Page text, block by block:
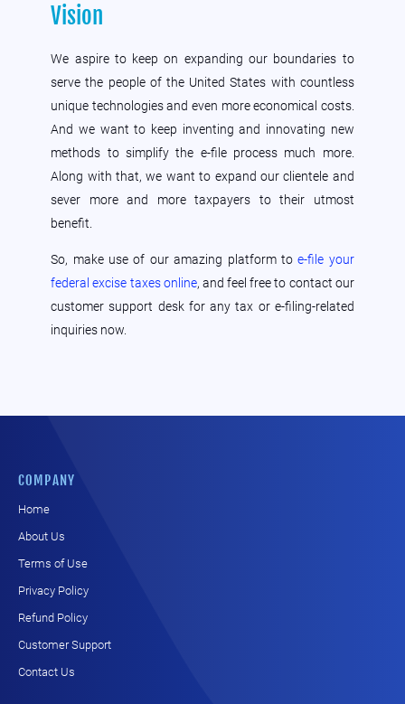
Vision
We aspire to keep on expanding our boundaries to
serve the people of the United States with countless
unique technologies and even more economical costs.
And we want to keep inventing and innovating new
methods to simplify the e-file process much more.
Along with that, we want to expand our clientele and
sever more and more taxpayers to their utmost
benefit.
So, make use of our amazing platform toe-file your
federal excise taxes online, and feel free to contact our
customer support desk for any tax or e-filing-related
inquiries now.
COMPANY
Home
About Us
Terms of Use
Privacy Policy
Refund Policy
Customer Support
Contact Us